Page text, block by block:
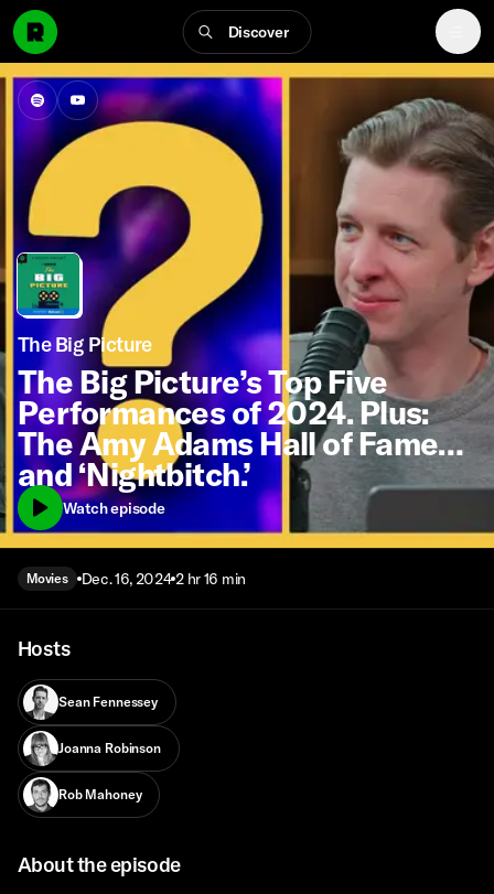
Discover
The Big Picture
The Big Picture’s Top Five
Performances of 2024. Plus:
The Amy Adams Hall of Fame
and ‘Nightbitch.’
Watch episode
Movies Dec. 16, 2024 2 hr 16 min
Hosts
Sean Fennessey
Joanna Robinson
Rob Mahoney
About the episode